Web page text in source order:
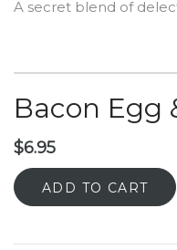
A secret blend of
Bacon Egg
$6.95
ADD TO CART